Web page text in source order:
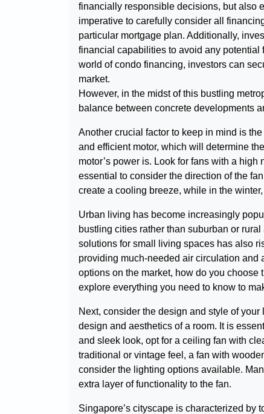
financially responsible decisions, but also
imperative to carefully consider all
particular mortgage plan. Additionally,
financial capabilities to avoid any
world of condo financing, investors can
market.
However, in the midst of this bustling
balance between concrete developments
Another crucial factor to keep in mind is
and efficient motor, which will determine
motor’s power is. Look for fans with a
essential to consider the direction of the
create a cooling breeze, while in the
Urban living has become increasingly
bustling cities rather than suburban or
solutions for small living spaces has also
providing much-needed air circulation and
options on the market, how do you choose
explore everything you need to know to
Next, consider the design and style of
design and aesthetics of a room. It is
and sleek look, opt for a ceiling fan with
traditional or vintage feel, a fan with
consider the lighting options available.
extra layer of functionality to the fan.
Singapore’s cityscape is characterized by